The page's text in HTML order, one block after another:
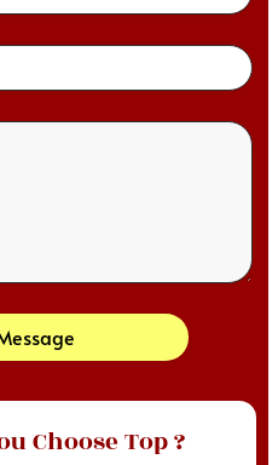
Choose Top ?